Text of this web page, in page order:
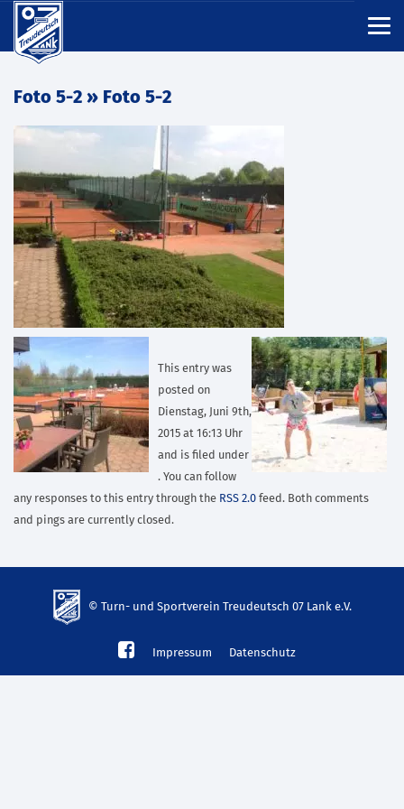
Foto 5-2 » Foto 5-2
This entry was
posted on
Dienstag, Juni 9th,
2015 at 16:13 Uhr
and is filed under
. You can follow
any responses to this entry through the RSS 2.0 feed. Both comments
and pings are currently closed.
© Turn- und Sportverein Treudeutsch 07 Lank e.V.
mp3
Impressum Datenschutz